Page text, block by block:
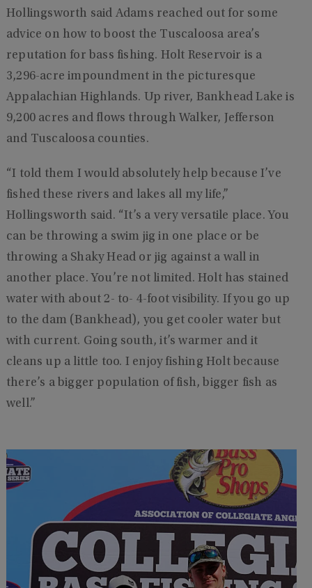
Hollingsworth said Adams reached out for some
advice on how to boost the Tuscaloosa area’s
reputation for bass fishing. Holt Reservoir is a
3,296-acre impoundment in the picturesque
Appalachian Highlands. Up river, Bankhead Lake is
9,200 acres and flows through Walker, Jefferson
and Tuscaloosa counties.
“I told them I would absolutely help because I’ve
fished these rivers and lakes all my life,”
Hollingsworth said. “It’s a very versatile place. You
can be throwing a swim jig in one place or be
throwing a Shaky Head or jig against a wall in
another place. You’re not limited. Holt has stained
water with about 2- to- 4-foot visibility. If you go up
to the dam (Bankhead), you get cooler water but
with current. Going south, it’s warmer and it
cleans up a little too. I enjoy fishing Holt because
there’s a bigger population of fish, bigger fish as
well.”